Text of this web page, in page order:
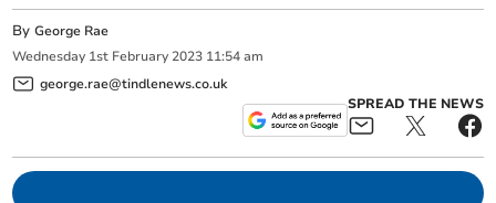
ByGeorge Rae
Wednesday 1st February 2023 11:54 am
george.rae@tindlenews.co.uk
SPREAD THE NEWS